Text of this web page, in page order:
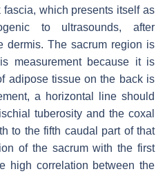
which presents itself as
to ultrasounds, after
dermis. The sacrum region is
measurement because it is
adipose tissue on the back is
a horizontal line should
tuberosity and the coxal
to the fifth caudal part of that
of the sacrum with the first
high correlation between the